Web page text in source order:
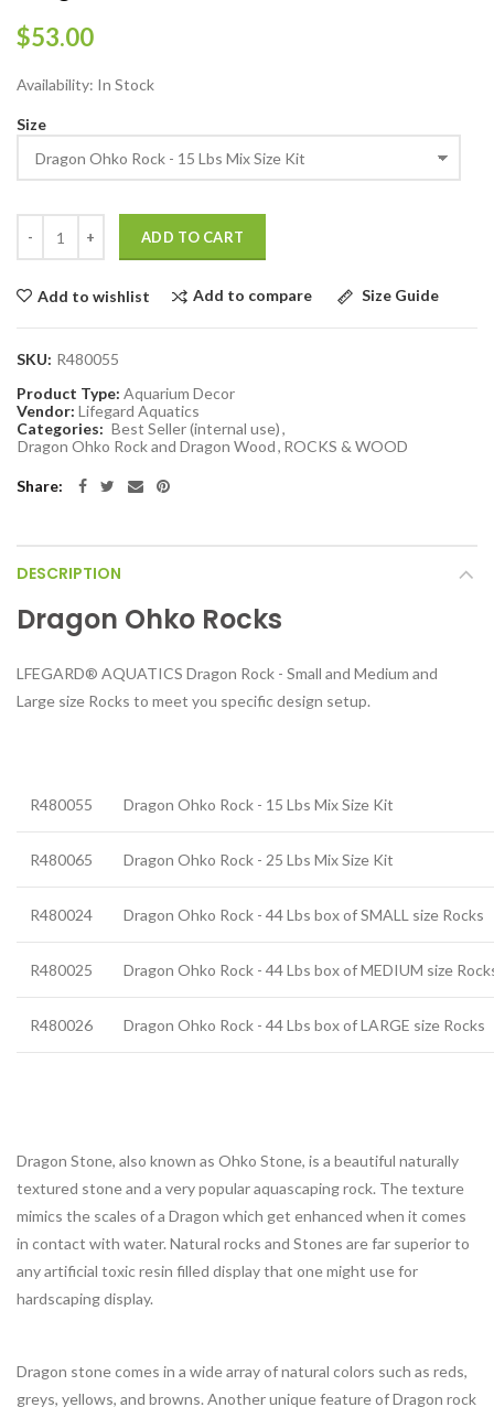
$53.00
Availability: In Stock
Size
ADD TO CART
Add to wishlist Add to compare Size Guide
SKU: R480055
Product Type: Aquarium Decor
Vendor: Lifegard Aquatics
Categories: Best Seller (internal use),
Dragon Ohko Rock and Dragon Wood, ROCKS & WOOD
Share:
DESCRIPTION
Dragon Ohko Rocks
LFEGARD® AQUATICS Dragon Rock - Small and Medium and
Large size Rocks to meet you specific design setup.
R480055 Dragon Ohko Rock - 15 Lbs Mix Size Kit
R480065 Dragon Ohko Rock - 25 Lbs Mix Size Kit
R480024 Dragon Ohko Rock - 44 Lbs box of SMALL size Rocks
R480025 Dragon Ohko Rock - 44 Lbs box of MEDIUM size
R480026 Dragon Ohko Rock - 44 Lbs box of LARGE size Rocks
Dragon Stone, also known as Ohko Stone, is a beautiful naturally
textured stone and a very popular aquascaping rock. The texture
mimics the scales of a Dragon which get enhanced when it comes
in contact with water. Natural rocks and Stones are far superior to
any artificial toxic resin filled display that one might use for
hardscaping display.
Dragon stone comes in a wide array of natural colors such as reds,
greys, yellows, and browns. Another unique feature of Dragon rock